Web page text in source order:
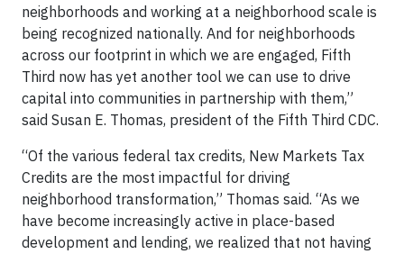
neighborhoods and working at a neighborhood scale is
being recognized nationally. And for neighborhoods
across our footprint in which we are engaged, Fifth
Third now has yet another tool we can use to drive
capital into communities in partnership with them,”
said Susan E. Thomas, president of the Fifth Third CDC.
“Of the various federal tax credits, New Markets Tax
Credits are the most impactful for driving
neighborhood transformation,” Thomas said. “As we
have become increasingly active in place-based
development and lending, we realized that not having